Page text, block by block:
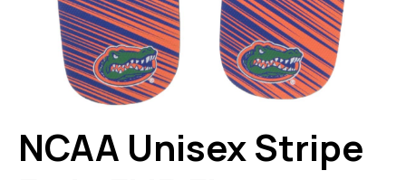
NCAA Unisex Stripe